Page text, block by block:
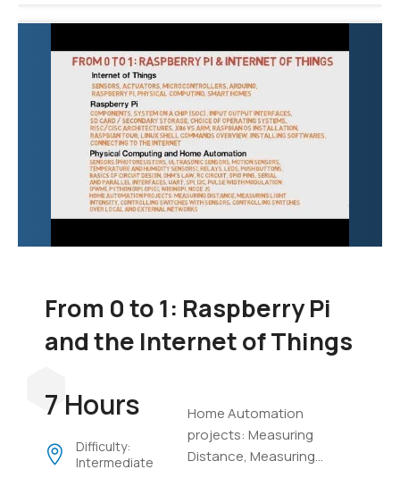
From 0 to 1: Raspberry Pi
and the Internet of Things
7 Hours
Difficulty:
Intermediate
Home Automation
projects: Measuring
Distance, Measuring